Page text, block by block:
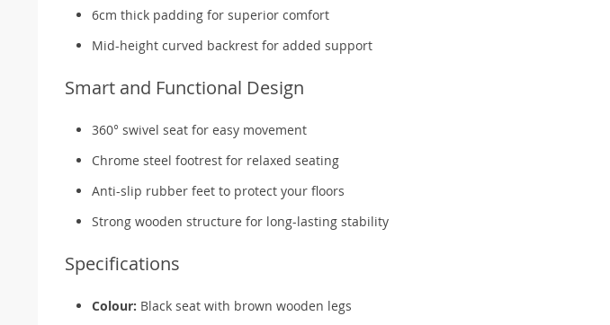
6cm thick padding for superior comfort
Mid-height curved backrest for added support
Smart and Functional Design
360° swivel seat for easy movement
Chrome steel footrest for relaxed seating
Anti-slip rubber feet to protect your floors
Strong wooden structure for long-lasting stability
Specifications
Colour: Black seat with brown wooden legs